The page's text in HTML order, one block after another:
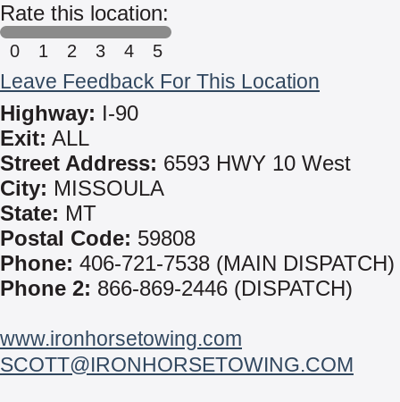
Rate this location:
0 1 2 3 4 5
Leave Feedback For This Location
Highway: I-90
Exit: ALL
Street Address: 6593 HWY 10 West
City: MISSOULA
State: MT
Postal Code: 59808
Phone: 406-721-7538 (MAIN DISPATCH)
Phone 2: 866-869-2446 (DISPATCH)
www.ironhorsetowing.com
SCOTT@IRONHORSETOWING.COM